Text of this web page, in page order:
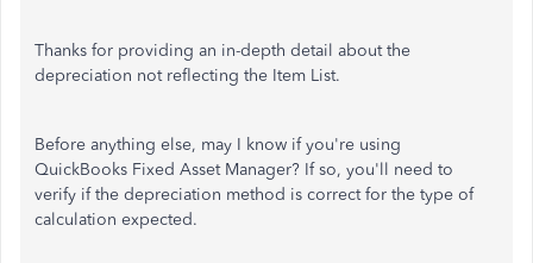
Thanks for providing an in-depth detail about the
depreciation not reflecting the Item List.
Before anything else, may I know if you're using
QuickBooks Fixed Asset Manager? If so, you'll need to
verify if the depreciation method is correct for the type of
calculation expected.